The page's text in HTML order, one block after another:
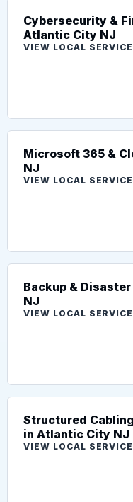
Cybersecurity &
Atlantic City NJ
VIEW LOCAL SERVICE
Microsoft 365 &
NJ
VIEW LOCAL SERVICE
Backup &
NJ
VIEW LOCAL SERVICE
Structured
in Atlantic City NJ
VIEW LOCAL SERVICE